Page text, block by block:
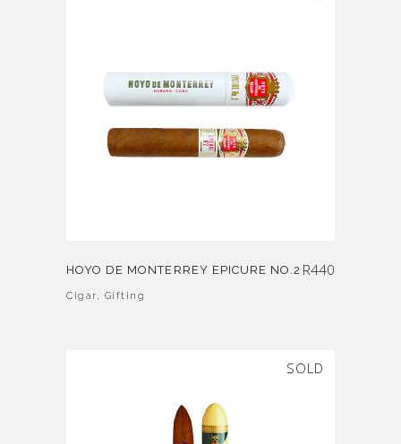
HOYO DE MONTERREY EPICURE NO.2 R440
Cigar, Gifting
SOLD